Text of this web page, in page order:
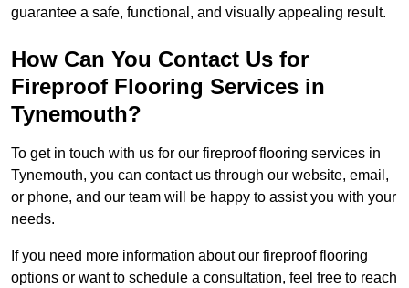
guarantee a safe, functional, and visually appealing result.
How Can You Contact Us for
Fireproof Flooring Services in
Tynemouth?
To get in touch with us for our fireproof flooring services in
Tynemouth, you can contact us through our website, email,
or phone, and our team will be happy to assist you with your
needs.
If you need more information about our fireproof flooring
options or want to schedule a consultation, feel free to reach